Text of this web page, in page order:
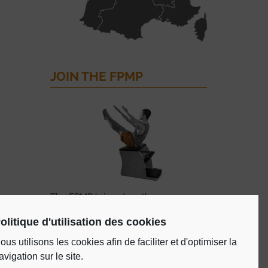
d'utilisation des cookies
utilisons les cookies afin de faciliter et d'optimiser la
sur le site.
JOIN THE FPMP
The FPMP brings together
certified by the FPMP, in the course of